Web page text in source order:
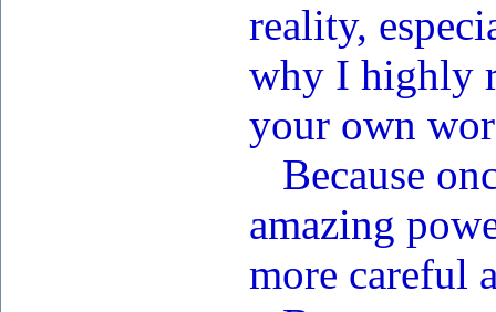
reality,
why I highly
your own
Because
amazing
more careful